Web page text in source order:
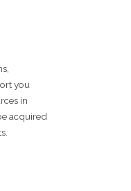
you
in
acquired